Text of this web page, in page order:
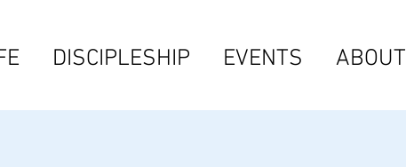
DISCIPLESHIP EVENTS ABOUT